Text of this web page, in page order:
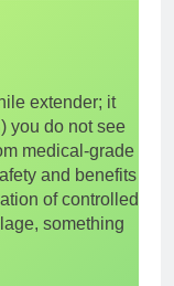
extender; it
you do not see
medical-grade
and benefits
of controlled
something